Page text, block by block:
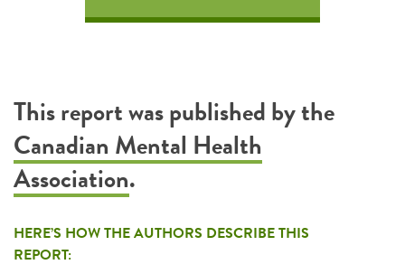
This report was published by the
Canadian Mental Health
Association.
HERE’S HOW THE AUTHORS DESCRIBE THIS
REPORT: